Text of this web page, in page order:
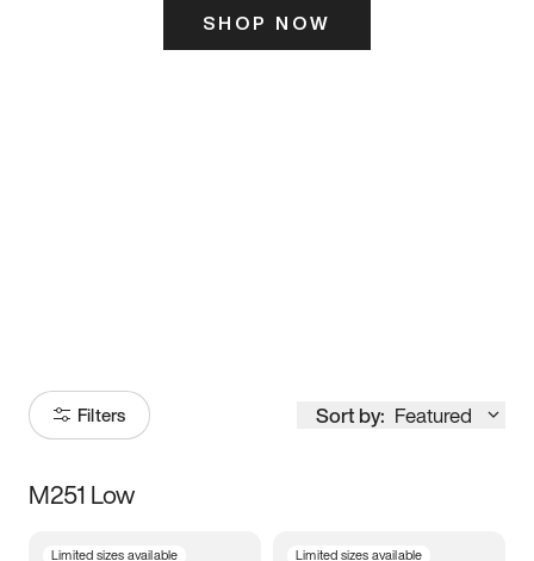
SHOP NOW
Filters Sort by: Featured
Size
M251 Low
Limited sizes available Limited sizes available